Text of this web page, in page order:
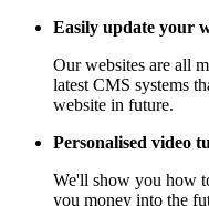
Easily update your
Our websites are all
latest CMS systems
website in future.
Personalised video
We'll show you how
you money into the